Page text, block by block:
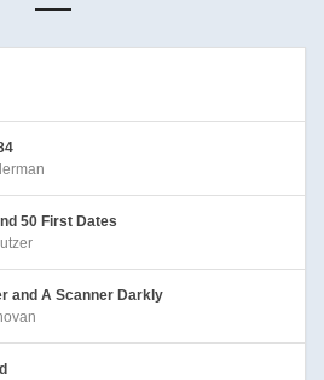
50 First Dates
and A Scanner Darkly